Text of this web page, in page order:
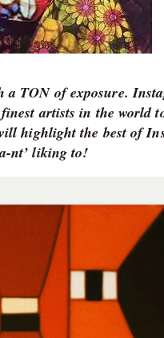
a TON of exposure.
artists in the world
highlight the best of
nt’ liking to!